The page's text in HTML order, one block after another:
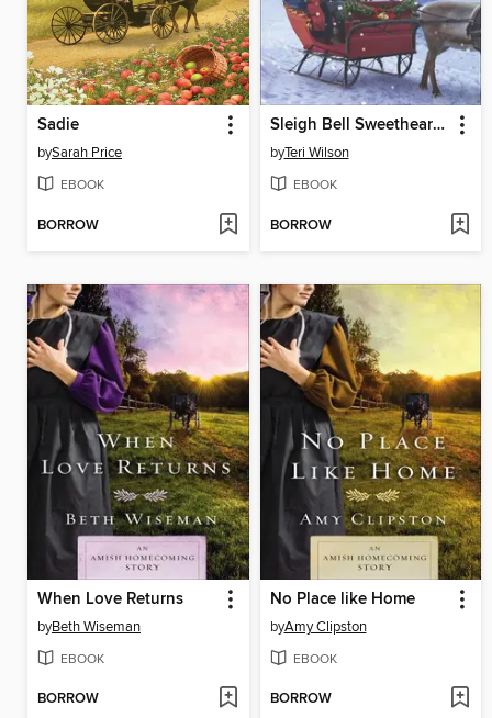
Sadie
bySarah Price
EBOOK
BORROW
Sleigh Bell Sweethearts & Jingle Bell Romance
byTeri Wilson
EBOOK
BORROW
When Love Returns
byBeth Wiseman
EBOOK
BORROW
No Place like Home
byAmy Clipston
EBOOK
BORROW